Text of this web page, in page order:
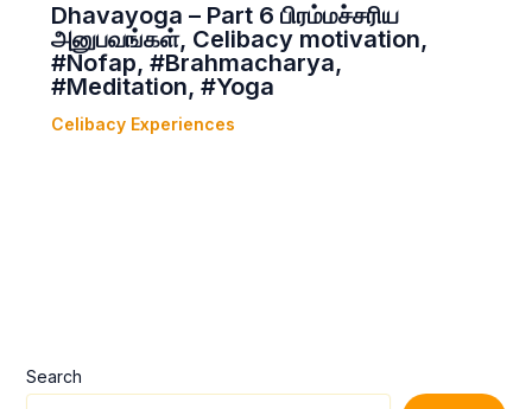
Search
Dhavayoga – Part 6 பிரம்மச்சரிய
அனுபவங்கள், Celibacy motivation,
#Nofap, #Brahmacharya,
#Meditation, #Yoga
Celibacy Experiences